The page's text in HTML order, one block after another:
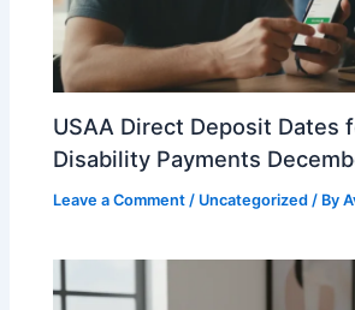
USAA Direct Deposit Dates
Disability Payments
Leave a Comment / Uncategorized / By